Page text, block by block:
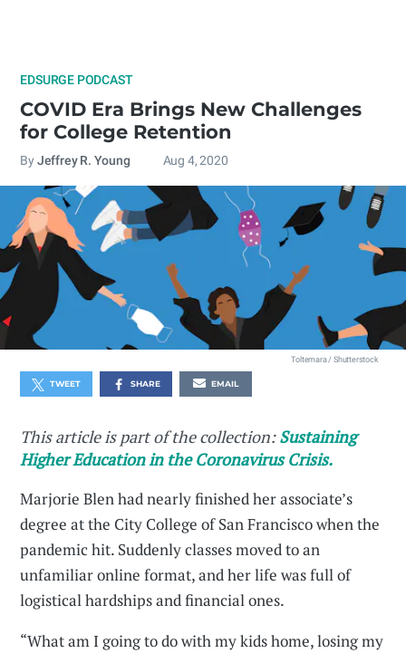
EDSURGE PODCAST
COVID Era Brings New Challenges
for College Retention
By Jeffrey R. Young Aug 4, 2020
Toltemara / Shutterstock
TWEET SHARE EMAIL
This article is part of the collection:Sustaining
Higher Education in the Coronavirus Crisis.
Marjorie Blen had nearly finished her associate’s
degree at the City College of San Francisco when the
pandemic hit. Suddenly classes moved to an
unfamiliar online format, and her life was full of
logistical hardships and financial ones.
“What am I going to do with my kids home, losing my